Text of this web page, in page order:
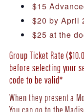
$15
$20 by April
$25 at the
Group Ticket Rate
before selecting your
code to be valid*
When they present a